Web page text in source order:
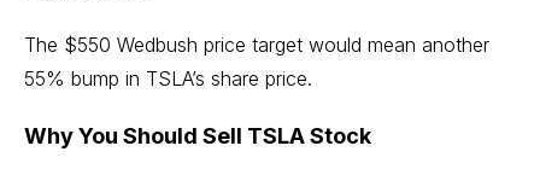
The $550 Wedbush price target would mean another
55% bump in TSLA’s share price.
Why You Should Sell TSLA Stock